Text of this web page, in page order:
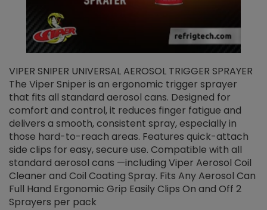
VIPER SNIPER UNIVERSAL AEROSOL TRIGGER SPRAYER
The Viper Sniper is an ergonomic trigger sprayer
that fits all standard aerosol cans. Designed for
comfort and control, it reduces finger fatigue and
delivers a smooth, consistent spray, especially in
those hard-to-reach areas. Features quick-attach
side clips for easy, secure use. Compatible with all
standard aerosol cans —including Viper Aerosol Coil
Cleaner and Coil Coating Spray. Fits Any Aerosol Can
Full Hand Ergonomic Grip Easily Clips On and Off 2
Sprayers per pack